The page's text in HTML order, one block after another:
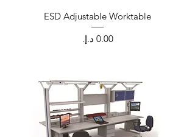
ESD Adjustable Worktable
Price
‏0.00 د.إ.‏